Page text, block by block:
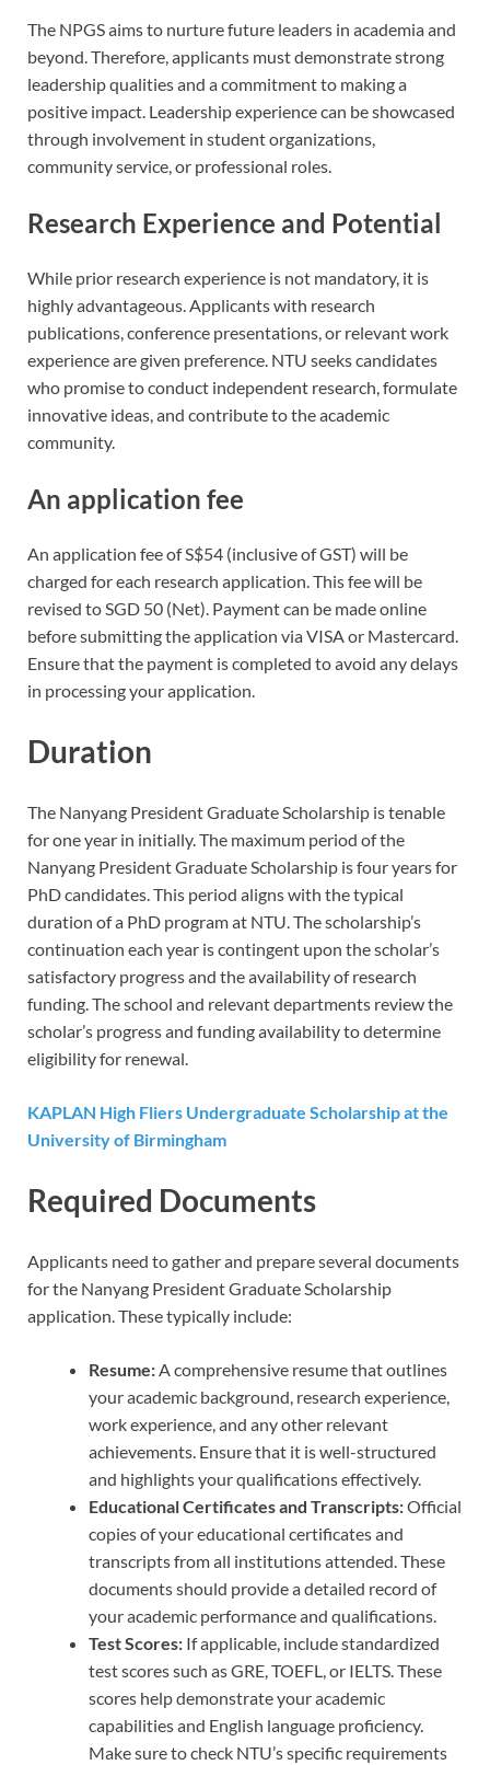
The NPGS aims to nurture future leaders in academia and
beyond. Therefore, applicants must demonstrate strong
leadership qualities and a commitment to making a
positive impact. Leadership experience can be showcased
through involvement in student organizations,
community service, or professional roles.
Research Experience and Potential
While prior research experience is not mandatory, it is
highly advantageous. Applicants with research
publications, conference presentations, or relevant work
experience are given preference. NTU seeks candidates
who promise to conduct independent research, formulate
innovative ideas, and contribute to the academic
community.
An application fee
An application fee of S$54 (inclusive of GST) will be
charged for each research application. This fee will be
revised to SGD 50 (Net). Payment can be made online
before submitting the application via VISA or Mastercard.
Ensure that the payment is completed to avoid any delays
in processing your application.
Duration
The Nanyang President Graduate Scholarship is tenable
for one year in initially. The maximum period of the
Nanyang President Graduate Scholarship is four years for
PhD candidates. This period aligns with the typical
duration of a PhD program at NTU. The scholarship’s
continuation each year is contingent upon the scholar’s
satisfactory progress and the availability of research
funding. The school and relevant departments review the
scholar’s progress and funding availability to determine
eligibility for renewal.
KAPLAN High Fliers Undergraduate Scholarship at the
University of Birmingham
Required Documents
Applicants need to gather and prepare several documents
for the Nanyang President Graduate Scholarship
application. These typically include:
Resume:A comprehensive resume that outlines
your academic background, research experience,
work experience, and any other relevant
achievements. Ensure that it is well-structured
and highlights your qualifications effectively.
Educational Certificates and Transcripts:Official
copies of your educational certificates and
transcripts from all institutions attended. These
documents should provide a detailed record of
your academic performance and qualifications.
Test Scores: If applicable, include standardized
test scores such as GRE, TOEFL, or IELTS. These
scores help demonstrate your academic
capabilities and English language proficiency.
Make sure to check NTU’s specific requirements